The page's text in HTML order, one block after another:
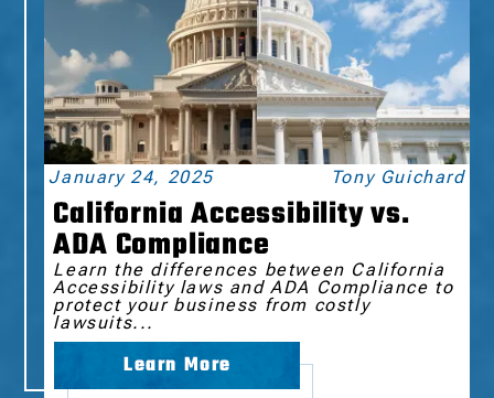
January 24, 2025 Tony Guichard
California Accessibility vs.
ADA Compliance
Learn the differences between California
Accessibility laws and ADA Compliance to
protect your business from costly
lawsuits...
Learn More